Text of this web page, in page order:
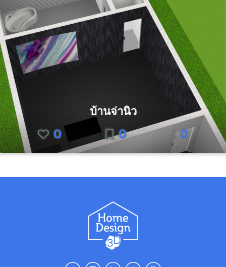
บ้านจ่านิว
0
0 0